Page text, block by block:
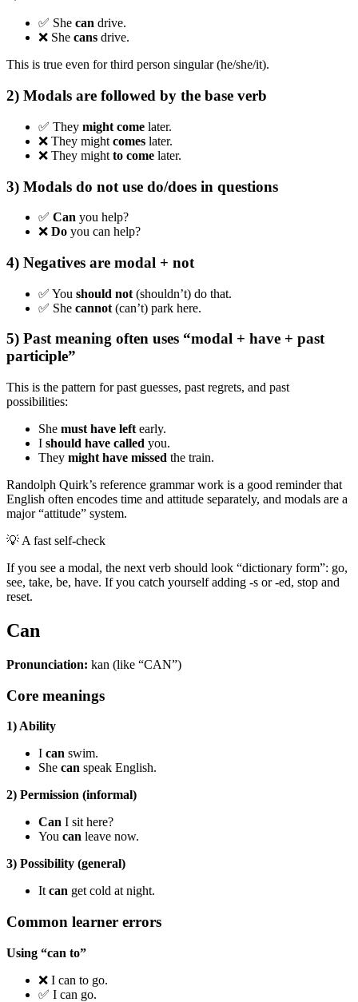
✅ She can drive.
❌ She cans drive.
This is true even for third person singular (he/she/it).
2) Modals are followed by the base verb
✅ They might come later.
❌ They might comes later.
❌ They might to come later.
3) Modals do not use do/does in questions
✅ Can you help?
❌ Do you can help?
4) Negatives are modal + not
✅ You should not (shouldn’t) do that.
✅ She cannot (can’t) park here.
5) Past meaning often uses “modal + have + past
participle”
This is the pattern for past guesses, past regrets, and past
possibilities:
She must have left early.
I should have called you.
They might have missed the train.
Randolph Quirk’s reference grammar work is a good reminder that
English often encodes time and attitude separately, and modals are a
major “attitude” system.
💡 A fast self-check
If you see a modal, the next verb should look “dictionary form”: go,
see, take, be, have. If you catch yourself adding -s or -ed, stop and
reset.
Can
Pronunciation: kan (like “CAN”)
Core meanings
1) Ability
I can swim.
She can speak English.
2) Permission (informal)
Can I sit here?
You can leave now.
3) Possibility (general)
Itcan get cold at night.
Common learner errors
Using “can to”
❌ I can to go.
✅ I can go.